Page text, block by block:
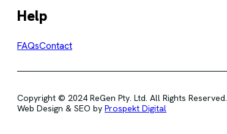
Help
FAQsContact
Copyright © 2024 ReGen Pty. Ltd. All Rights Reserved.
Web Design & SEO by Prospekt Digital